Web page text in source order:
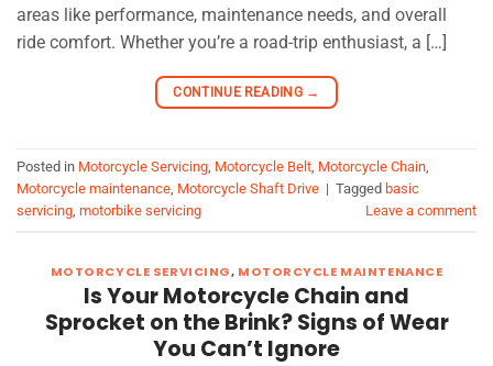
areas like performance, maintenance needs, and overall
ride comfort. Whether you’re a road-trip enthusiast, a […]
CONTINUE READING →
Posted in Motorcycle Servicing Motorcycle Belt Motorcycle Chain
Motorcycle maintenance Motorcycle Shaft Drive | Tagged basic
servicing motorbike servicing Leave a comment
MOTORCYCLE SERVICING, MOTORCYCLE MAINTENANCE
Is Your Motorcycle Chain and
Sprocket on the Brink? Signs of Wear
You Can’t Ignore